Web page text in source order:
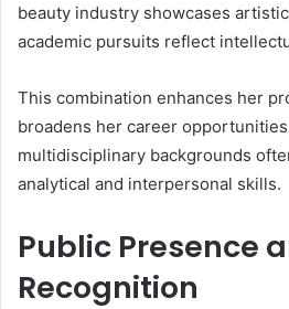
beauty industry showcases
academic pursuits reflect
This combination enhances her
broadens her career
multidisciplinary backgrounds
analytical and interpersonal skills.
Public Presence
Recognition